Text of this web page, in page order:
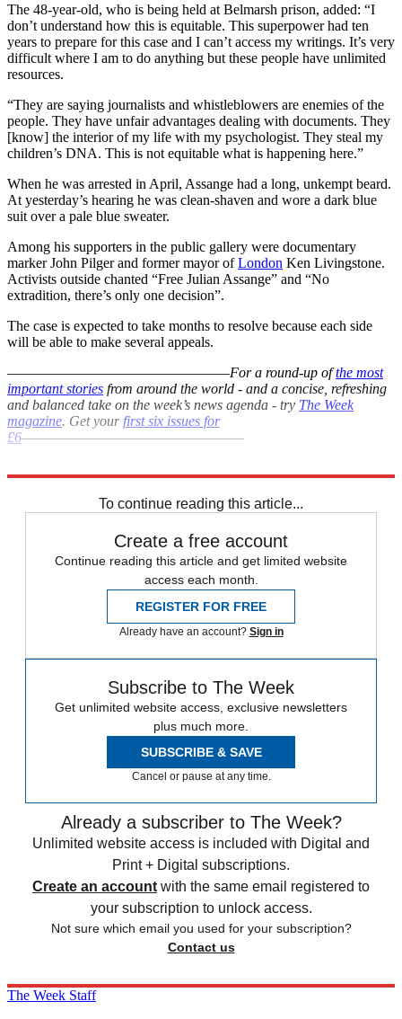
The 48-year-old, who is being held at Belmarsh prison, added: “I
don’t understand how this is equitable. This superpower had ten
years to prepare for this case and I can’t access my writings. It’s very
difficult where I am to do anything but these people have unlimited
resources.
“They are saying journalists and whistleblowers are enemies of the
people. They have unfair advantages dealing with documents. They
[know] the interior of my life with my psychologist. They steal my
children’s DNA. This is not equitable what is happening here.”
When he was arrested in April, Assange had a long, unkempt beard.
At yesterday’s hearing he was clean-shaven and wore a dark blue
suit over a pale blue sweater.
Among his supporters in the public gallery were documentary
marker John Pilger and former mayor ofLondon Ken Livingstone.
Activists outside chanted “Free Julian Assange” and “No
extradition, there’s only one decision”.
The case is expected to take months to resolve because each side
will be able to make several appeals.
–––––––––––––––––––––––––––––––For a round-up ofthe most
important stories from around the world - and a concise, refreshing
and balanced take on the week’s news agenda - try The Week
magazine. Get your first six issues for
£6–––––––––––––––––––––––––––––––
To continue reading this article...
Create a free account
Continue reading this article and get limited website
access each month.
REGISTER FOR FREE
Already have an account? Sign in
Subscribe to The Week
Get unlimited website access, exclusive newsletters
plus much more.
SUBSCRIBE & SAVE
Cancel or pause at any time.
Already a subscriber to The Week?
Unlimited website access is included with Digital and
Print + Digital subscriptions.
Create an account with the same email registered to
your subscription to unlock access.
Not sure which email you used for your subscription?
Contact us
The Week Staff